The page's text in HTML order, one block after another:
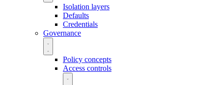
Isolation layers
Defaults
Credentials
Governance
Policy concepts
Access controls